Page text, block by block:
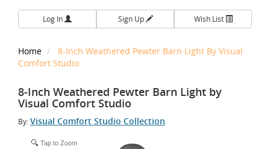
Log In Sign Up Wish List
Home
8-Inch Weathered Pewter Barn Light By Visual
Comfort Studio
8-Inch Weathered Pewter Barn Light by
Visual Comfort Studio
By:Visual Comfort Studio Collection
Tap to Zoom